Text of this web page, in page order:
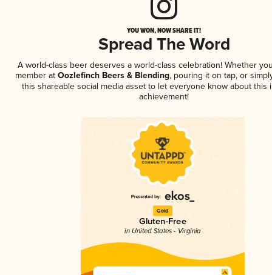
YOU WON, NOW SHARE IT!
Spread The Word
A world-class beer deserves a world-class celebration! Whether
member at Oozlefinch Beers & Blending, pouring it on tap, or
this shareable social media asset to let everyone know about this
achievement!
Gold
Gluten-Free
in United States - Virginia